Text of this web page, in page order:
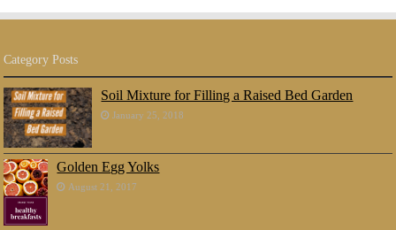
Category Posts
Soil Mixture for Filling a Raised Bed Garden
January 25, 2018
Golden Egg Yolks
August 21, 2017